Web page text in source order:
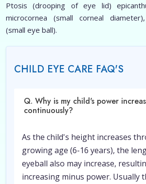
Ptosis (drooping of eye lid)
microcornea (small corneal
(small eye ball).
CHILD EYE CARE FAQ'S
Q. Why is my child's power
continuously?
As the child's height increases
growing age (6-16 years), the
eyeball also may increase,
increasing minus power. Usually